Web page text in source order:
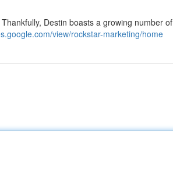
Destin boasts a growing number of
view/rockstar-marketing/home